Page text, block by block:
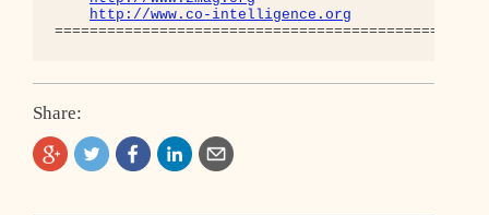
http://www.co-intelligence.org
Share: